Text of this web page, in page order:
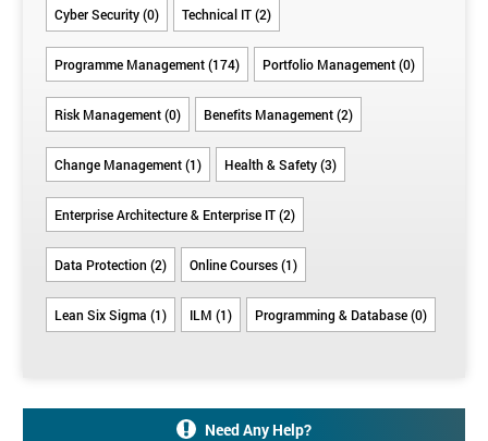
Cyber Security (0) Technical IT (2)
Programme Management (174) Portfolio Management (0)
Risk Management (0) Benefits Management (2)
Change Management (1) Health & Safety (3)
Enterprise Architecture & Enterprise IT (2)
Data Protection (2) Online Courses (1)
Lean Six Sigma (1) ILM (1) Programming & Database (0)
Need Any Help?